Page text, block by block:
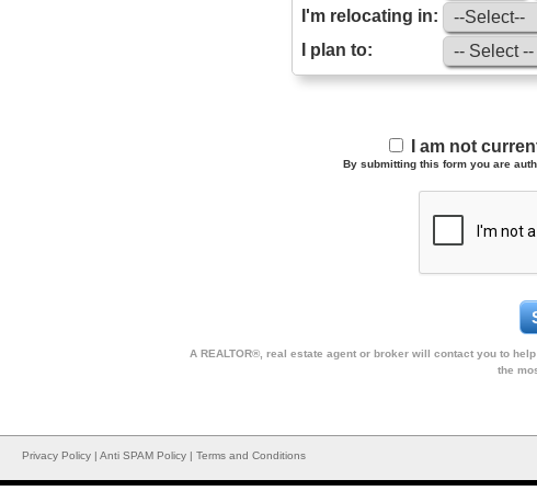
I'm relocating in:
I plan to:
I am not
By submitting this form you are
A REALTOR®, real estate agent or broker will contact you to
the
Privacy Policy | Anti SPAM Policy | Terms and Conditions